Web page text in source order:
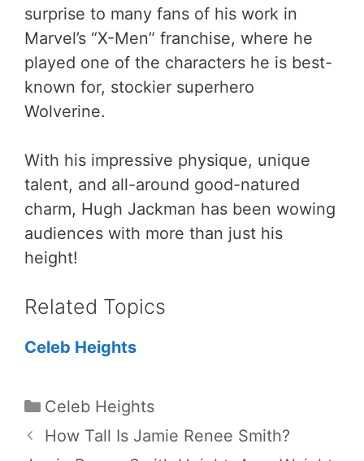
surprise to many fans of his work in
Marvel’s “X-Men” franchise, where he
played one of the characters he is best-
known for, stockier superhero
Wolverine.
With his impressive physique, unique
talent, and all-around good-natured
charm, Hugh Jackman has been wowing
audiences with more than just his
height!
Related Topics
Celeb Heights
Categories
Celeb Heights
How Tall Is Jamie Renee Smith?